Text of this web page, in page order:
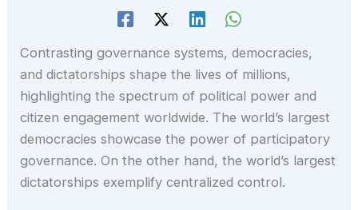
Contrasting governance systems, democracies,
and dictatorships shape the lives of millions,
highlighting the spectrum of political power and
citizen engagement worldwide. The world’s largest
democracies showcase the power of participatory
governance. On the other hand, the world’s largest
dictatorships exemplify centralized control.